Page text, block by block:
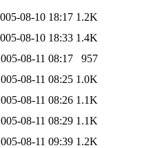
08-10 18:17 1.2K
08-10 18:33 1.4K
08-11 08:17
957
08-11 08:25 1.0K
08-11 08:26 1.1K
08-11 08:29 1.1K
08-11 09:39 1.2K